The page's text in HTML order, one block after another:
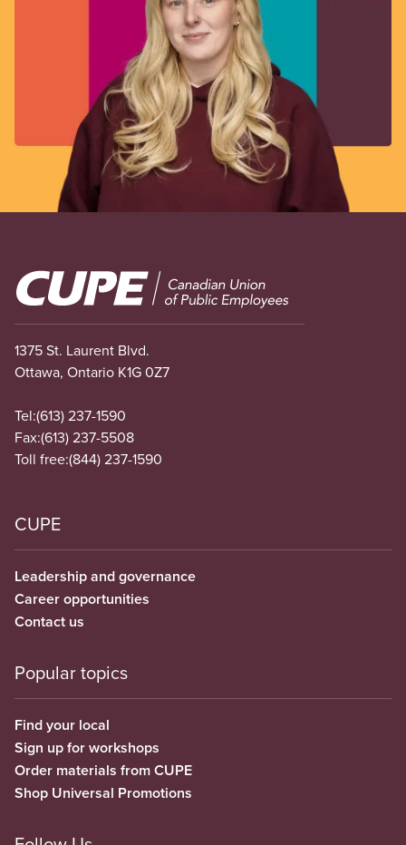
Image
1375 St. Laurent Blvd.
Ottawa, Ontario K1G 0Z7
Tel:(613) 237-1590
Fax:(613) 237-5508
Toll free:(844) 237-1590
CUPE
Leadership and governance
Career opportunities
Contact us
Popular topics
Find your local
Sign up for workshops
Order materials from CUPE
Shop Universal Promotions